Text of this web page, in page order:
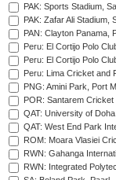
PAK: Sports Stadium,
PAK: Zafar Ali Stadium,
PAN: Clayton Panama,
Peru: El Cortijo Polo
Peru: El Cortijo Polo
Peru: Lima Cricket and
PNG: Amini Park, Port
POR: Santarem Cricket
QAT: University of
QAT: West End Park
ROM: Moara Vlasiei
RWN: Gahanga
RWN: Integrated